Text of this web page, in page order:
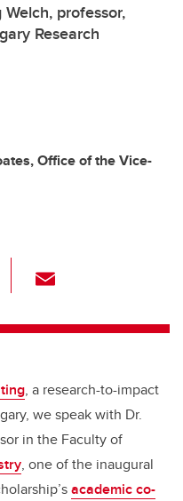
professor,
Research
Office of the Vice-
Li
ail
, a research-to-impact
we speak with Dr.
in the Faculty of
, one of the inaugural
academic co-